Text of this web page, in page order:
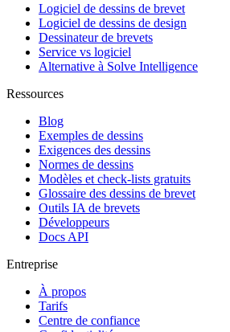
Logiciel de dessins de brevet
Logiciel de dessins de design
Dessinateur de brevets
Service vs logiciel
Alternative à Solve Intelligence
Ressources
Blog
Exemples de dessins
Exigences des dessins
Normes de dessins
Modèles et check-lists gratuits
Glossaire des dessins de brevet
Outils IA de brevets
Développeurs
Docs API
Entreprise
À propos
Tarifs
Centre de confiance